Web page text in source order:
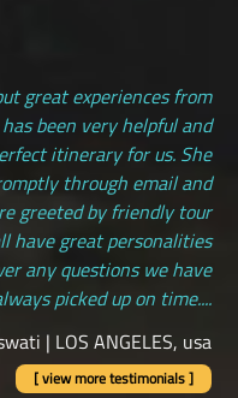
great experiences from
been very helpful and
itinerary for us. She
through email and
greeted by friendly tour
have great personalities
any questions we have
picked up on time....
| LOS ANGELES, usa
[ view more testimonials ]